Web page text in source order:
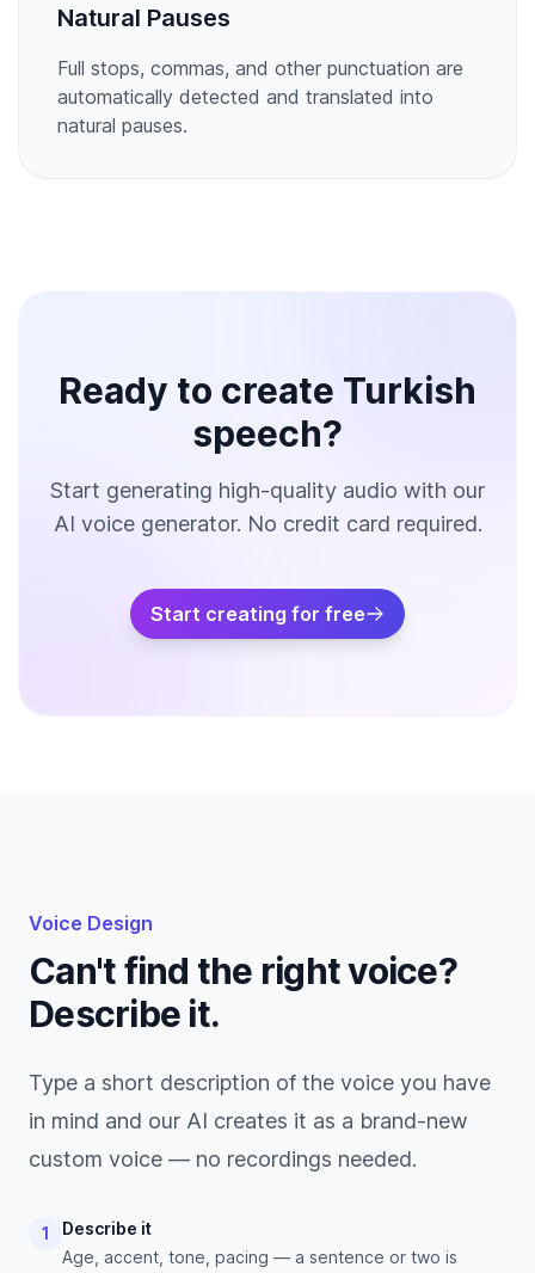
Natural Pauses
Full stops, commas, and other punctuation are
automatically detected and translated into
natural pauses.
Ready to create Turkish
speech?
Start generating high-quality audio with our
AI voice generator. No credit card required.
Start creating for free
Voice Design
Can't find the right voice?
Describe it.
Type a short description of the voice you have
in mind and our AI creates it as a brand-new
custom voice — no recordings needed.
1
Describe it
Age, accent, tone, pacing — a sentence or two is